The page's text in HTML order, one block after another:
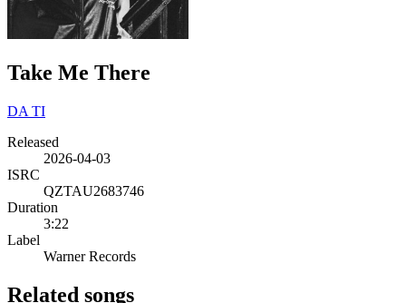
Take Me There
DA TI
Released
2026-04-03
ISRC
QZTAU2683746
Duration
3:22
Label
Warner Records
Related songs